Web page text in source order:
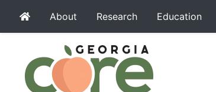
About Research Education